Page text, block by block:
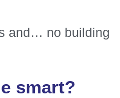
and… no building
smart?